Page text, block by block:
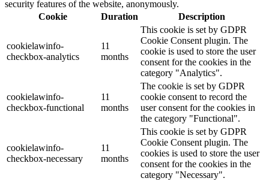
security features of the website, anonymously.
Cookie
Duration Description
cookielawinfo-
checkbox-analytics
11
months
This cookie is set by GDPR
Cookie Consent plugin. The
cookie is used to store the user
consent for the cookies in the
category "Analytics".
cookielawinfo-
checkbox-functional
11
months
The cookie is set by GDPR
cookie consent to record the
user consent for the cookies in
the category "Functional".
cookielawinfo-
checkbox-necessary
11
months
This cookie is set by GDPR
Cookie Consent plugin. The
cookies is used to store the user
consent for the cookies in the
category "Necessary".